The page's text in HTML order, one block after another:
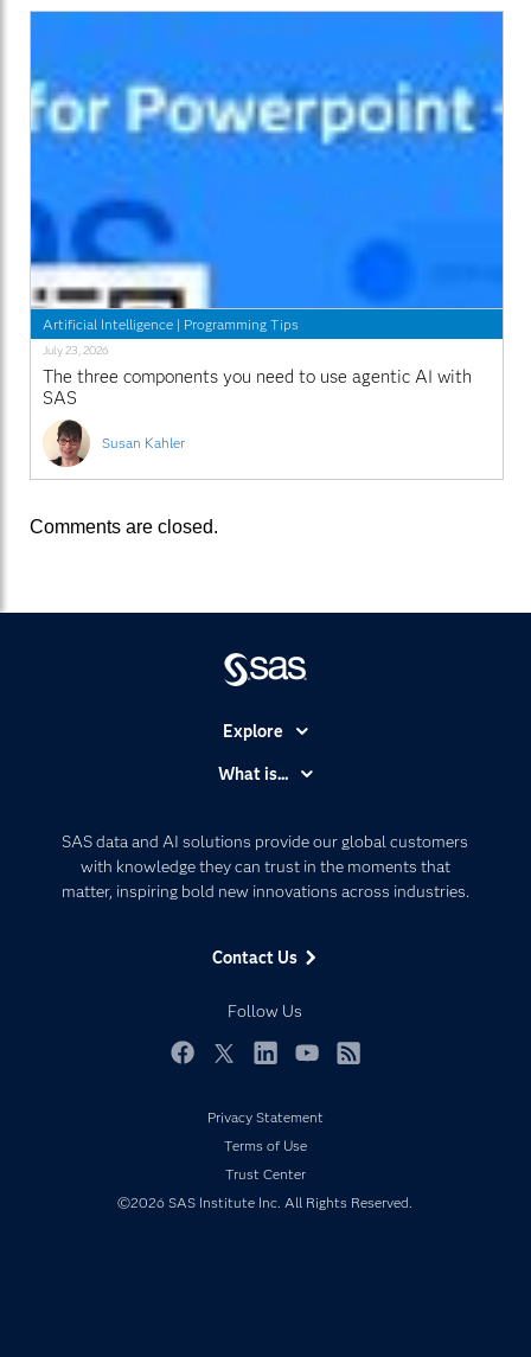
Artificial Intelligence | Programming Tips
July 23, 2026
The three components you need to use agentic AI with
SAS
Susan Kahler
Comments are closed.
SAS data and AI solutions provide our global customers
with knowledge they can trust in the moments that
matter, inspiring bold new innovations across industries.
Contact Us
Follow Us
Explore
Communities
Company
Developers
Events
My SAS
Newsroom
Products
What is...
Artificial Intelligence
Data Management
Privacy Statement
Terms of Use
Trust Center
©2026 SAS Institute Inc. All Rights Reserved.